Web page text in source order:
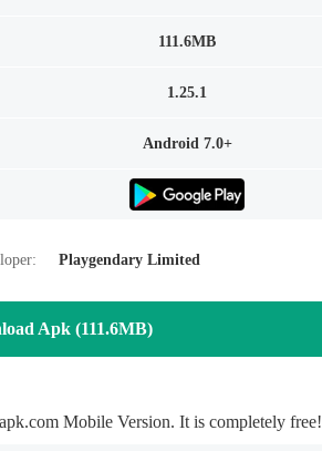
111.6MB
1.25.1
Android 7.0+
Playgendary Limited
Apk (111.6MB)
Mobile Version. It is completely free!